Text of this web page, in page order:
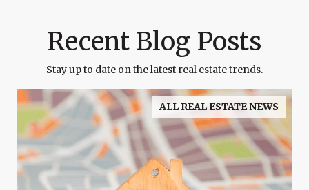
Recent Blog Posts
Stay up to date on the latest real estate trends.
ALL REAL ESTATE NEWS